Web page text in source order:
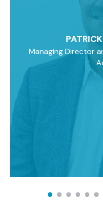
Managing Director